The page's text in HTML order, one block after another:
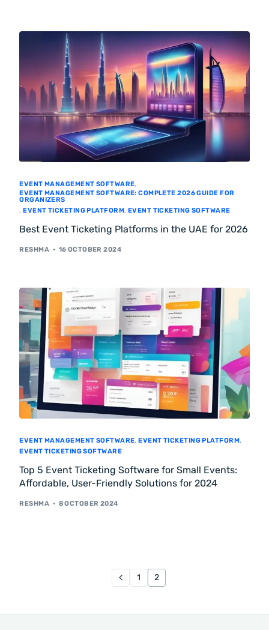
EVENT MANAGEMENT SOFTWARE,
EVENT MANAGEMENT SOFTWARE: COMPLETE 2026 GUIDE FOR
ORGANIZERS
, EVENT TICKETING PLATFORM, EVENT TICKETING SOFTWARE
Best Event Ticketing Platforms in the UAE for 2026
RESHMA 16 OCTOBER 2024
EVENT MANAGEMENT SOFTWARE, EVENT TICKETING PLATFORM,
EVENT TICKETING SOFTWARE
Top 5 Event Ticketing Software for Small Events:
Affordable, User-Friendly Solutions for 2024
RESHMA 8 OCTOBER 2024
1 2